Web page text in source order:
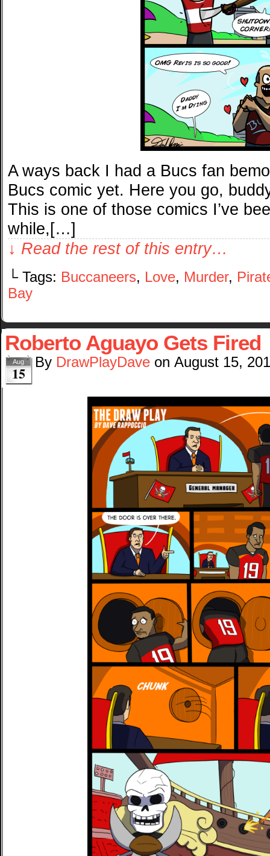
A ways back I had a Bucs fan
Bucs comic yet. Here you go,
This is one of those comics I’ve
while,[…]
↓ Read the rest of this entry…
└ Tags: Buccaneers, Love, Murder,
Bay
Roberto Aguayo Gets Fired
Aug
15
By DrawPlayDave on August 15,